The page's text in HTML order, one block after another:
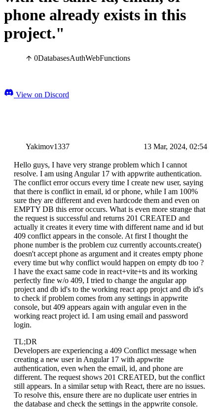
phone already exists in this
project."
0DatabasesAuthWebFunctions
View on Discord
Yakimov1337 13 Mar, 2024, 02:54
Hello guys, I have very strange problem which I cannot
resolve. I am using Angular 17 with appwrite authentication.
The conflict error occurs every time I create new user, saying
that there is conflict in email, id or phone, while I am 100%
sure they are different and even hardcode them and even on
EMPTY DB this error occurs. What is even more strange that
the request is successful and returns 201 CREATED and
actually it creates it every time with different name and id but
409 conflict appears in the console. At first I thought the
phone number is the problem cuz currently accounts.create()
doesn't accept phone as argument and it creates empty phone
every time but why conflict would happen on empty db too ?
I have the exact same code in react+vite+ts and its working
perfectly fine w/o 409, I tried to change the angular app
project and db id's to the working react app projct and db id's
to check if problem comes from any settings in appwrite
console, but 409 appears again with angular even in the
working react project id. I am using email and password
login.
TL;DR
Developers are experiencing a 409 Conflict message when
creating a new user in Angular 17 with appwrite
authentication, even when the email, id, and phone are
different. The request shows 201 CREATED, but the conflict
still appears. In a similar setup with React, there are no issues.
To resolve this, ensure there are no duplicate user entries in
the database and check the settings in the appwrite console.